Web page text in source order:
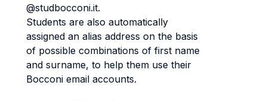
@studbocconi.it.
Students are also automatically
assigned an alias address on the basis
of possible combinations of first name
and surname, to help them use their
Bocconi email accounts.